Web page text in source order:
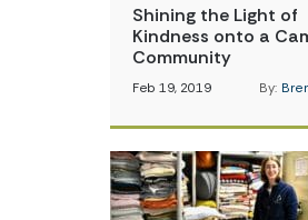
Shining the Light of
Kindness onto a
Community
Feb 19, 2019 By: